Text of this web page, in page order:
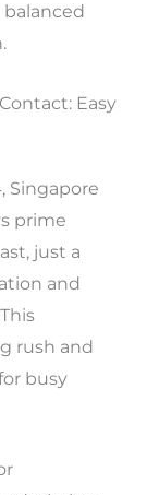
Easy
Singapore
prime
just a
and
rush and
busy